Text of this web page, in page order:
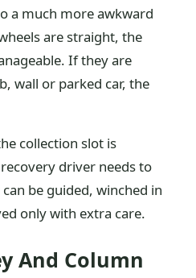
a much more awkward
are straight, the
If they are
wall or parked car, the
collection slot is
driver needs to
be guided, winched in
only with extra care.
And Column